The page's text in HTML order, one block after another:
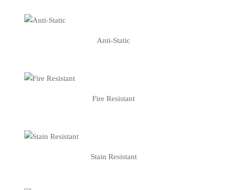
Anti-Static
Fire Resistant
Stain Resistant